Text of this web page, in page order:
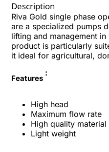
Description
Riva Gold single phase
are a specialized pumps
lifting and management
product is particularly
it ideal for agricultural,
Features
:
High head
Maximum flow rate
High quality material
Light weight